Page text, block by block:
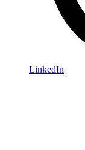
LinkedIn